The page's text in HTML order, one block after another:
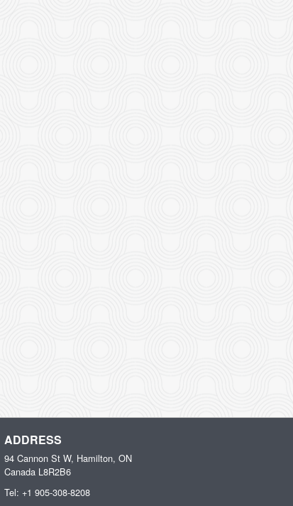
ADDRESS
94 Cannon St W, Hamilton, ON
Canada L8R2B6
Tel: +1 905-308-8208